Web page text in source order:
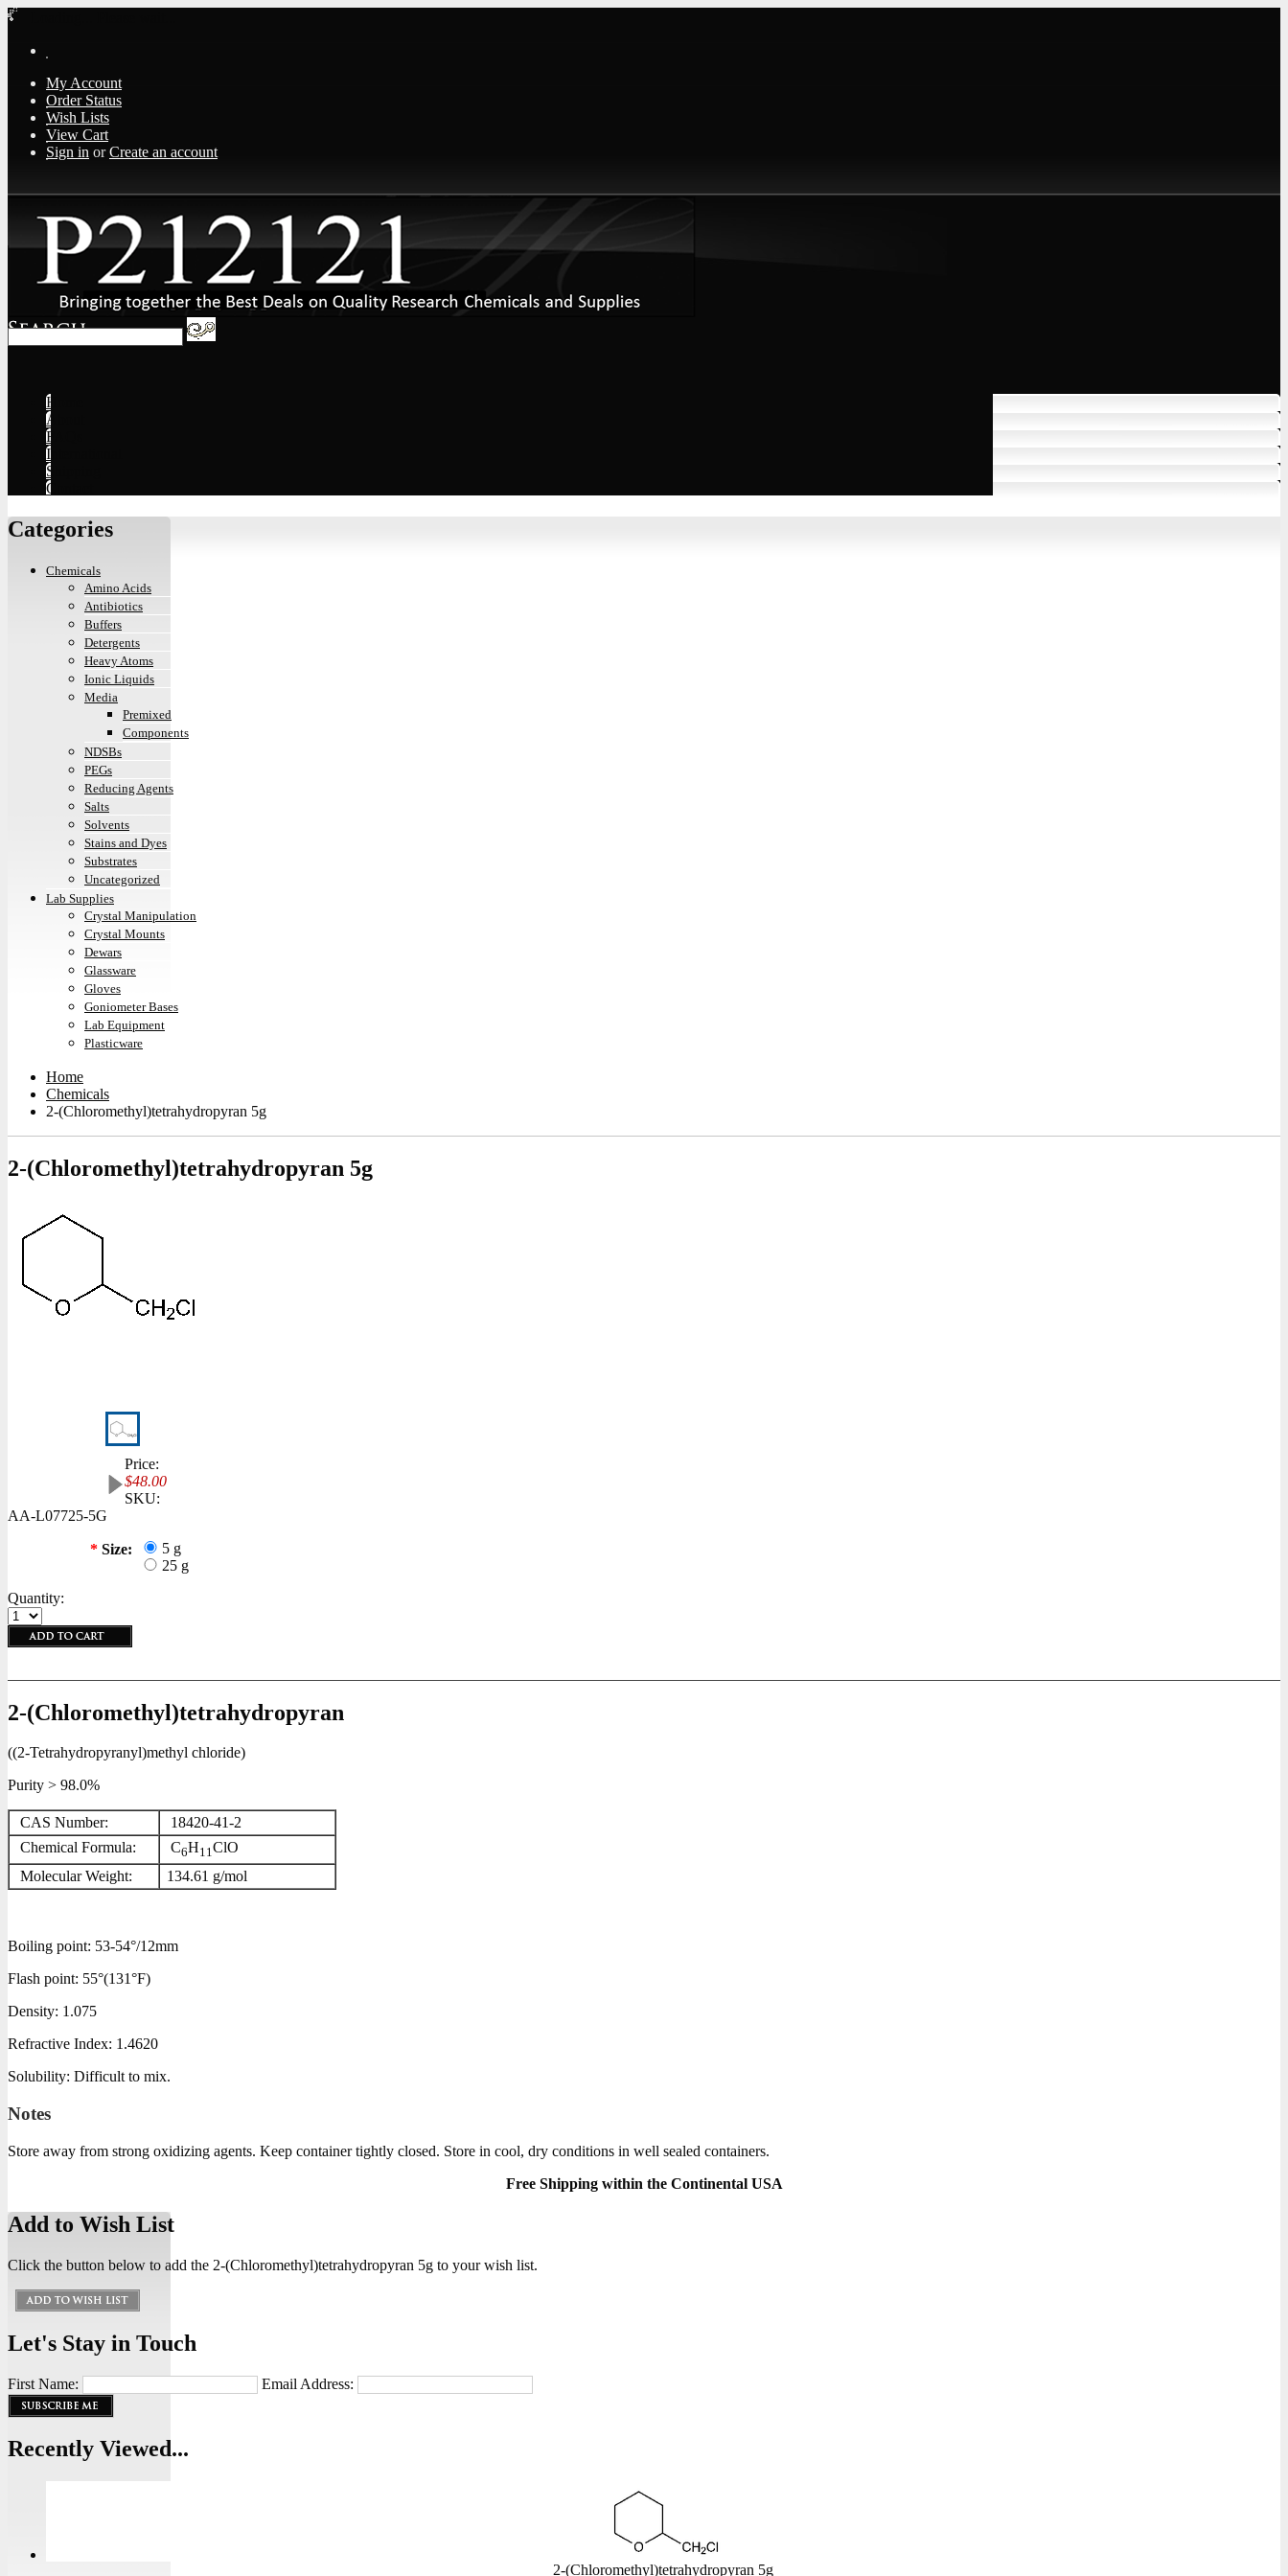
My Account
Order Status
Wish Lists
View Cart
Sign in orCreate an account
Home
About
FAQs
International
Shipping
Contact
Categories
Chemicals
Amino Acids
Antibiotics
Buffers
Detergents
Heavy Atoms
Ionic Liquids
Media
Premixed
Components
NDSBs
PEGs
Reducing Agents
Salts
Solvents
Stains and Dyes
Substrates
Uncategorized
Lab Supplies
Crystal Manipulation
Crystal Mounts
Dewars
Glassware
Gloves
Goniometer Bases
Lab Equipment
Plasticware
Home
Chemicals
2-(Chloromethyl)tetrahydropyran 5g
2-(Chloromethyl)tetrahydropyran 5g
Price:
$48.00
SKU:
AA-L07725-5G
* Size:
5 g
25 g
Quantity:
2-(Chloromethyl)tetrahydropyran
((2-Tetrahydropyranyl)methyl chloride)
Purity > 98.0%
CAS Number:
18420-41-2
Chemical Formula:
C6H11ClO
Molecular Weight:
134.61 g/mol
Boiling point: 53-54°/12mm
Flash point: 55°(131°F)
Density: 1.075
Refractive Index: 1.4620
Solubility: Difficult to mix.
Notes
Store away from strong oxidizing agents. Keep container tightly closed. Store in cool, dry conditions in well sealed containers.
Free Shipping within the Continental USA
Add to Wish List
Click the button below to add the 2-(Chloromethyl)tetrahydropyran 5g to your wish list.
Let's Stay in Touch
First Name: Email Address:
Recently Viewed...
2-(Chloromethyl)tetrahydropyran 5g